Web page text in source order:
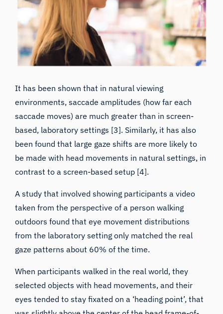
environments, saccade amplitudes (how far each
saccade moves) are much greater than in screen-
based, laboratory settings [3]. Similarly, it has also
been found thatlarge gaze shifts are more likely to
be made with head movements in natural settings, in
contrast to a screen-based setup [4].
taken from the perspective of a person walking
outdoors found that eye movement distributions
from the laboratory setting only matched the real
gaze patterns about 60% of the time.
selected objects with head movements, and their
eyes tended to stay fixated on a ‘heading point’, that
was slightly above the center of the head frame-of-